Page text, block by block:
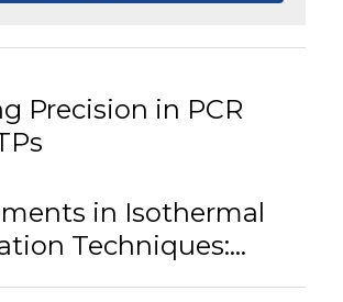
Precision in PCR
in Isothermal
Techniques:...